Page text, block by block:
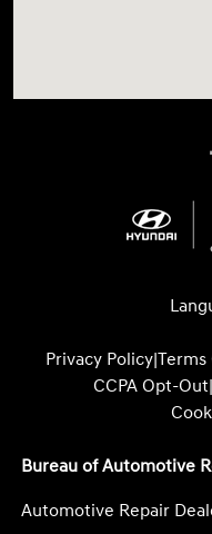
Privacy Policy|Terms
CCPA Opt-Out|
Bureau of Automotive
Automotive Repair